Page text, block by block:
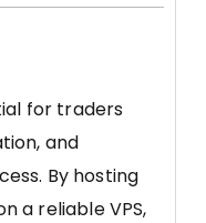
for traders
and
By hosting
a reliable VPS,